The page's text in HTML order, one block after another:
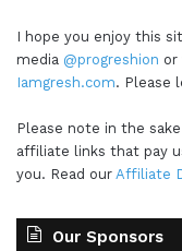
I hope you enjoy this
media @progreshion or
Iamgresh.com. Please
Please note in the
affiliate links that pay
you. Read our Affiliate
Our Sponsors